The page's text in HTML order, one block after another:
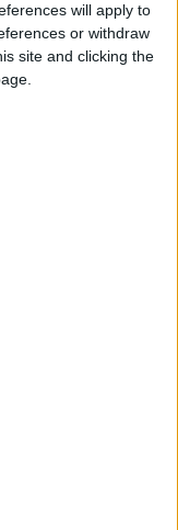
will apply to
or withdraw
site and clicking the
22